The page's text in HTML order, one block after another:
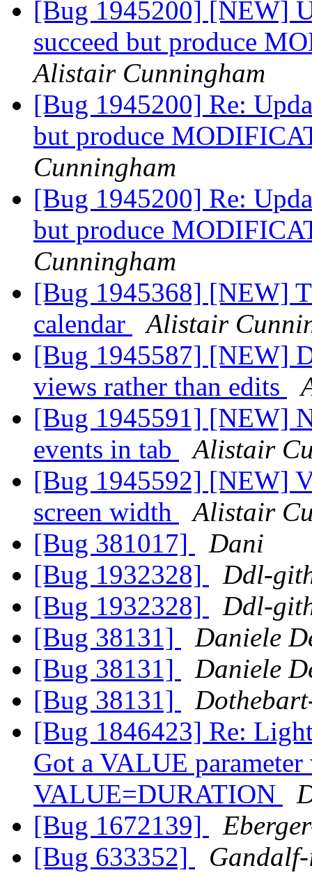
[Bug 1945200] [NEW]
succeed but produce
Alistair Cunningham
[Bug 1945200] Re:
but produce
Cunningham
[Bug 1945200] Re:
but produce
Cunningham
[Bug 1945368] [NEW]
calendar
Alistair
[Bug 1945587] [NEW]
views rather than edits
[Bug 1945591] [NEW]
events in tab
Alistair
[Bug 1945592] [NEW]
screen width
Alistair
[Bug 381017]
Dani
[Bug 1932328]
Ddl-
[Bug 1932328]
Ddl-
[Bug 38131]
Daniele
[Bug 38131]
Daniele
[Bug 38131]
[Bug 1846423] Re:
Got a VALUE
VALUE=DURATION
[Bug 1672139]
[Bug 633352]